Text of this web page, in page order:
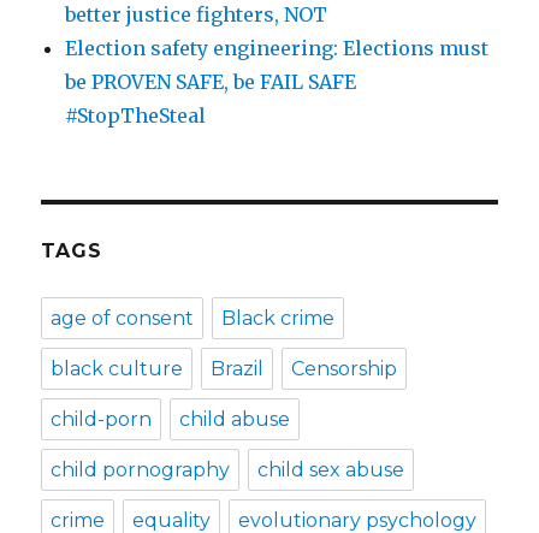
better justice fighters, NOT
Election safety engineering: Elections must
be PROVEN SAFE, be FAIL SAFE
#StopTheSteal
TAGS
age of consent Black crime
black culture Brazil Censorship
child-porn child abuse
child pornography child sex abuse
crime equality evolutionary psychology